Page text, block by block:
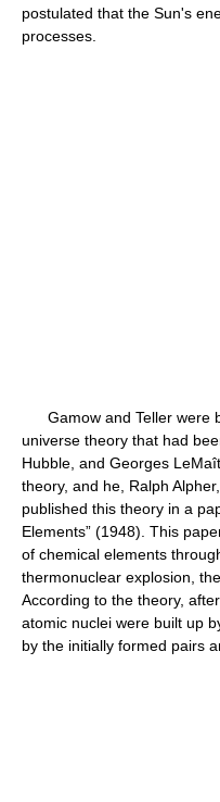
postulated that the Sun's
processes.
Gamow and Teller were
universe theory that had
Hubble, and Georges
theory, and he, Ralph
published this theory in a
Elements” (1948). This
of chemical elements
thermonuclear explosion,
According to the theory,
atomic nuclei were built up
by the initially formed pairs